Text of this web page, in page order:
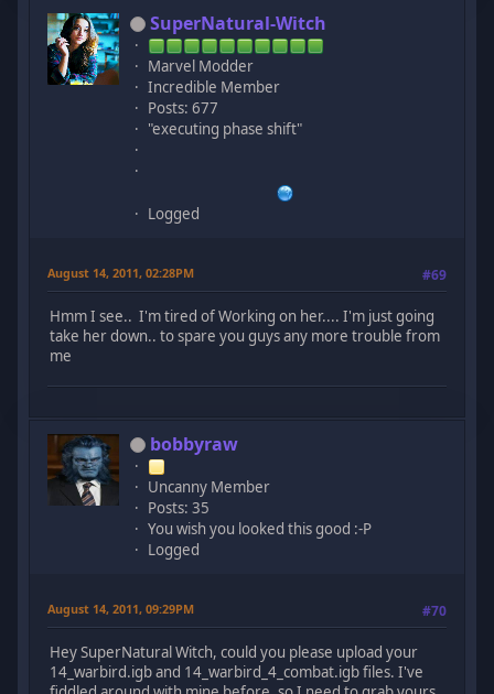
SuperNatural-Witch
Marvel Modder
Incredible Member
Posts: 677
"executing phase shift"
Logged
August 14, 2011, 02:28PM #69
Hmm I see.. I'm tired of Working on her.... I'm just going
take her down.. to spare you guys any more trouble from
me
bobbyraw
Uncanny Member
Posts: 35
You wish you looked this good :-P
Logged
August 14, 2011, 09:29PM #70
Hey SuperNatural Witch, could you please upload your
14_warbird.igb and 14_warbird_4_combat.igb files. I've